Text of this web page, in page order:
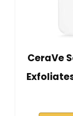
CeraVe